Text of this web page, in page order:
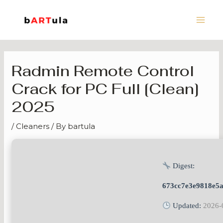
Radmin Remote Control
Crack for PC Full [Clean]
2025
/ Cleaners / By bartula
Digest:
Updated: